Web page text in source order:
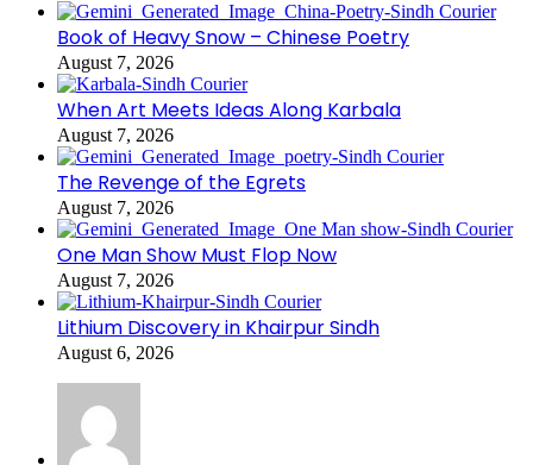
Book of Heavy Snow – Chinese Poetry
August 7, 2026
When Art Meets Ideas Along Karbala
August 7, 2026
The Revenge of the Egrets
August 7, 2026
One Man Show Must Flop Now
August 7, 2026
Lithium Discovery in Khairpur Sindh
August 6, 2026